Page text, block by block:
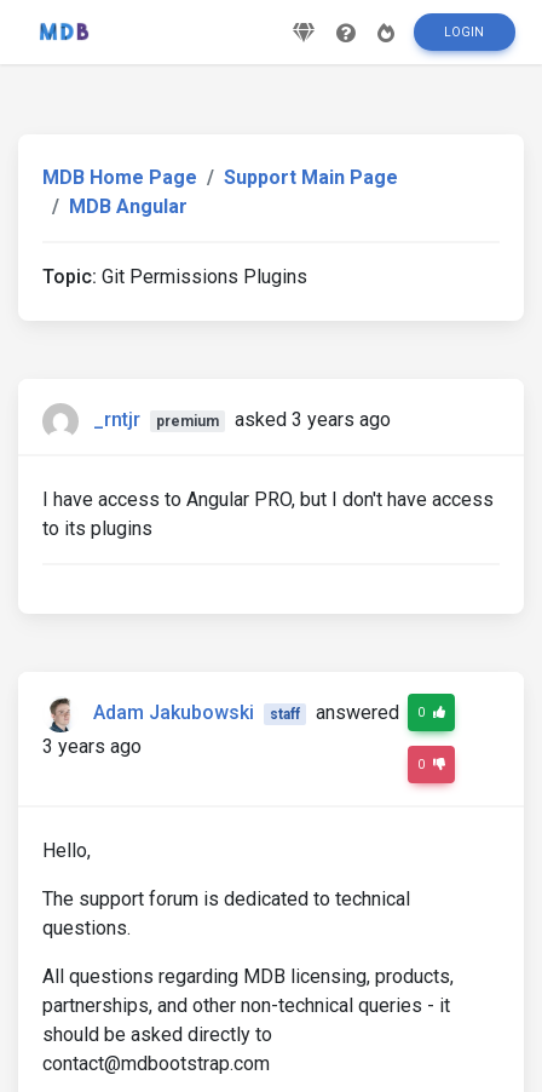
LOGIN
MDB Home Page
Support Main Page
MDB Angular
Topic: Git Permissions Plugins
_rntjr premium asked 3 years ago
I have access to Angular PRO, but I don't have access
to its plugins
Adam Jakubowski staff
answered
3 years ago
0
0
Hello,
The support forum is dedicated to technical
questions.
All questions regarding MDB licensing, products,
partnerships, and other non-technical queries - it
should be asked directly to
contact@mdbootstrap.com